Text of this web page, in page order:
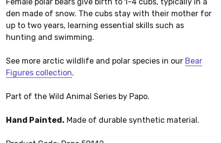
den made of snow. The cubs stay with their mother for
up to two years, learning essential skills such as
hunting and swimming.
See more arctic wildlife and polar species in our Bear
Figures collection.
Part of the Wild Animal Series by Papo.
Hand Painted. Made of durable synthetic material.